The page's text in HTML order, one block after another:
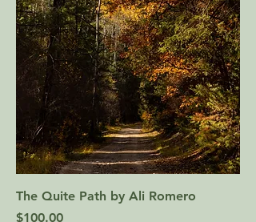
The Quite Path by Ali Romero
Price
$100.00